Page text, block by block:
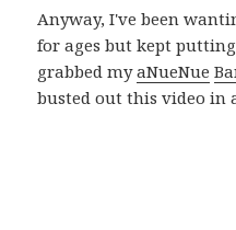
Anyway, I've been
for ages but kept
grabbed myaNueNue
busted out this video in